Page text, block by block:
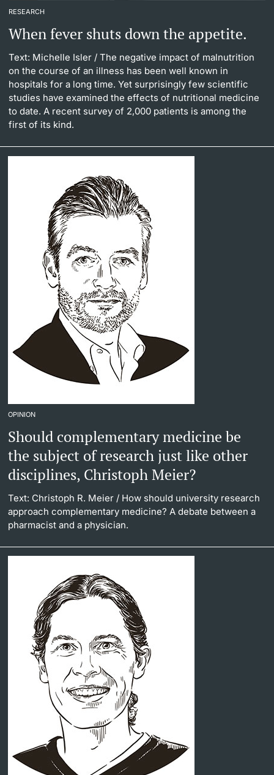
RESEARCH
When fever shuts down the appetite.
Text: Michelle Isler / The negative impact of malnutrition
on the course of an illness has been well known in
hospitals for a long time. Yet surprisingly few scientific
studies have examined the effects of nutritional medicine
to date. A recent survey of 2,000 patients is among the
first of its kind.
OPINION
Should complementary medicine be
the subject of research just like other
disciplines, Christoph Meier?
Text: Christoph R. Meier / How should university research
approach complementary medicine? A debate between a
pharmacist and a physician.